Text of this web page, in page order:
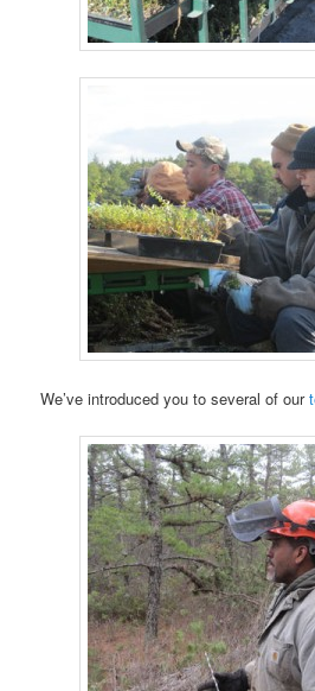
We’ve introduced you to several of our